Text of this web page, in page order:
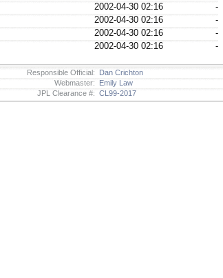
2002-04-30 02:16
-
2002-04-30 02:16
-
2002-04-30 02:16
-
2002-04-30 02:16 -
Responsible Official: Dan Crichton
Webmaster: Emily Law
JPL Clearance #: CL99-2017